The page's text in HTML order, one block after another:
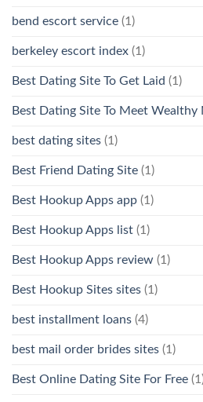
bend escort service (1)
berkeley escort index (1)
Best Dating Site To Get Laid (1)
Best Dating Site To Meet Wealthy
best dating sites (1)
Best Friend Dating Site (1)
Best Hookup Apps app (1)
Best Hookup Apps list (1)
Best Hookup Apps review (1)
Best Hookup Sites sites (1)
best installment loans (4)
best mail order brides sites (1)
Best Online Dating Site For Free